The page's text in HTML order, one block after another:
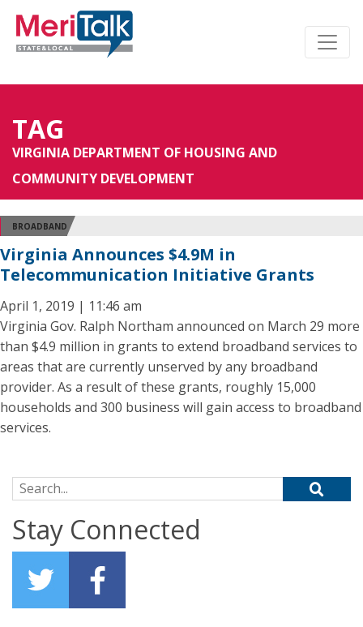
TAG
VIRGINIA DEPARTMENT OF HOUSING AND
COMMUNITY DEVELOPMENT
BROADBAND
Virginia Announces $4.9M in
Telecommunication Initiative Grants
April 1, 2019 | 11:46 am
Virginia Gov. Ralph Northam announced on March 29 more
than $4.9 million in grants to extend broadband services to
areas that are currently unserved by any broadband
provider. As a result of these grants, roughly 15,000
households and 300 business will gain access to broadband
services.
Search for:
Stay Connected